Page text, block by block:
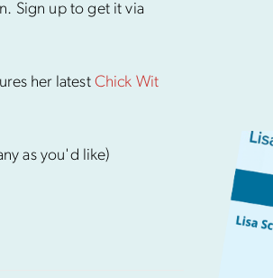
Sign up to get it via
her latest Chick Wit
as you'd like)